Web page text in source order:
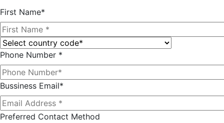
First Name*
Phone Number *
Bussiness Email*
Preferred Contact Method